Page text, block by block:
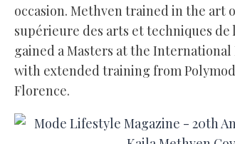
occasion. Methven trained in the art
supérieure des arts et techniques de
gained a Masters at the International
with extended training from
Florence.